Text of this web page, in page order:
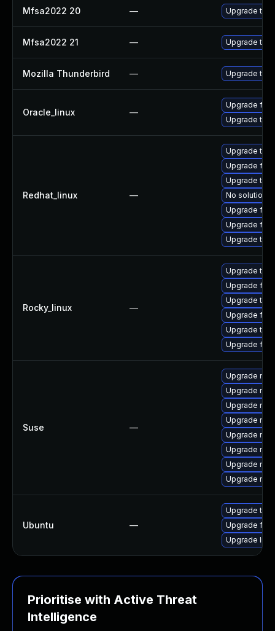
Mfsa2022 20 — Upgrade to
Mfsa2022 21 — Upgrade to
Mozilla Thunderbird — Upgrade to
Oracle_linux —
Upgrade
Upgrade
Redhat_linux —
Upgrade
Upgrade
Upgrade
No solution
Upgrade
Upgrade
Upgrade
Rocky_linux —
Upgrade
Upgrade
Upgrade
Upgrade
Upgrade
Upgrade
Suse —
Upgrade
Upgrade
Upgrade
Upgrade
Upgrade
Upgrade
Upgrade
Upgrade
Ubuntu —
Upgrade
Upgrade
Upgrade
Prioritise with Active Threat
Intelligence